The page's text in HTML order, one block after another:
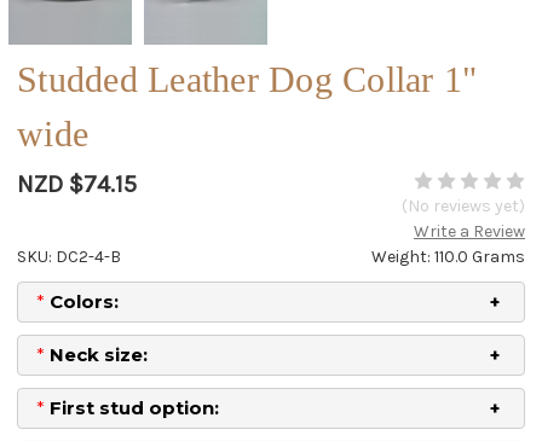
Studded Leather Dog Collar 1"
wide
NZD $74.15
(No reviews yet)
Write a Review
Weight: 110.0 Grams
SKU: DC2-4-B
* Colors:
* Neck size:
* First stud option: